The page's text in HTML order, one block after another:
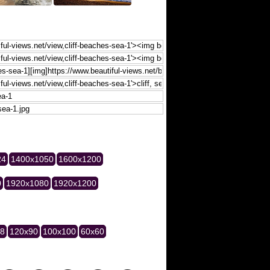
1400x1050 1600x1200
1920x1080 1920x1200
120x90 100x100 60x60